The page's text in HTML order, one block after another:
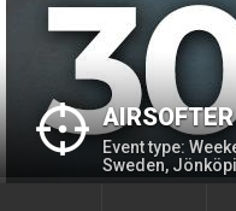
Event type:
Sweden,